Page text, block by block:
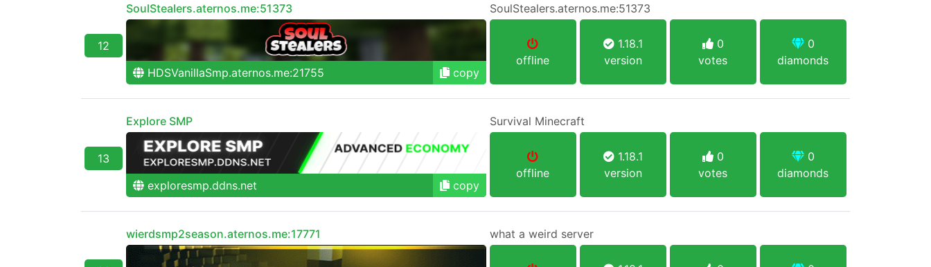
12
SoulStealers.aternos.me:51373 SoulStealers.aternos.me:51373
HDSVanillaSmp.aternos.me:21755 copy
offline
1.18.1
version
0
votes
0
diamonds
13
Explore SMP Survival Minecraft
exploresmp.ddns.net copy
offline
1.18.1
version
0
votes
0
diamonds
wierdsmp2season.aternos.me:17771 what a weird server